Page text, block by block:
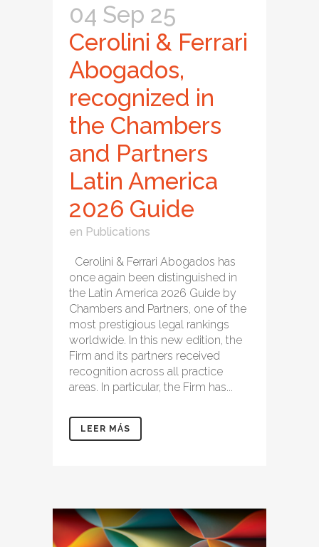
04 Sep 25
Cerolini & Ferrari
Abogados,
recognized in
the Chambers
and Partners
Latin America
2026 Guide
en Publications
Cerolini & Ferrari Abogados has
once again been distinguished in
the Latin America 2026 Guide by
Chambers and Partners, one of the
most prestigious legal rankings
worldwide. In this new edition, the
Firm and its partners received
recognition across all practice
areas. In particular, the Firm has...
LEER MÁS